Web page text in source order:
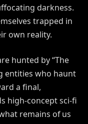
darkness.
trapped in
own reality.
hunted by “The
entities who haunt
a final,
high-concept sci-fi
remains of us